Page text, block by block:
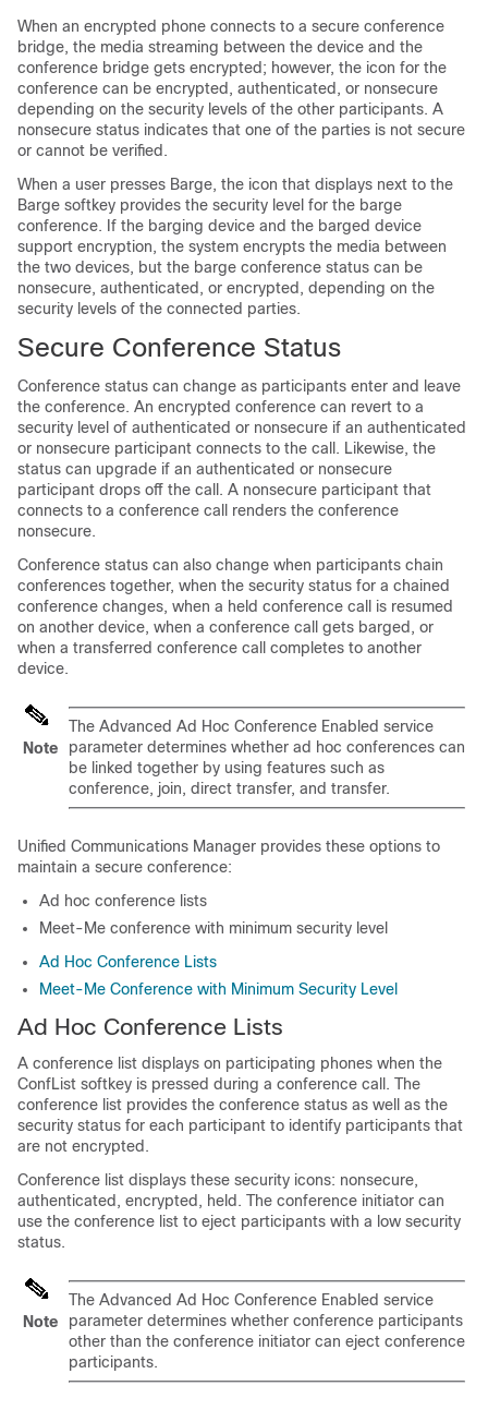
When an encrypted phone connects to a secure conference
bridge, the media streaming between the device and the
conference bridge gets encrypted; however, the icon for the
conference can be encrypted, authenticated, or nonsecure
depending on the security levels of the other participants. A
nonsecure status indicates that one of the parties is not secure
or cannot be verified.
When a user presses Barge, the icon that displays next to the
Barge softkey provides the security level for the barge
conference. If the barging device and the barged device
support encryption, the system encrypts the media between
the two devices, but the barge conference status can be
nonsecure, authenticated, or encrypted, depending on the
security levels of the connected parties.
Secure Conference Status
Conference status can change as participants enter and leave
the conference. An encrypted conference can revert to a
security level of authenticated or nonsecure if an authenticated
or nonsecure participant connects to the call. Likewise, the
status can upgrade if an authenticated or nonsecure
participant drops off the call. A nonsecure participant that
connects to a conference call renders the conference
nonsecure.
Conference status can also change when participants chain
conferences together, when the security status for a chained
conference changes, when a held conference call is resumed
on another device, when a conference call gets barged, or
when a transferred conference call completes to another
device.
Note
The Advanced Ad Hoc Conference Enabled service
parameter determines whether ad hoc conferences can
be linked together by using features such as
conference, join, direct transfer, and transfer.
Unified Communications Manager provides these options to
maintain a secure conference:
Ad hoc conference lists
Meet-Me conference with minimum security level
Ad Hoc Conference Lists
Meet-Me Conference with Minimum Security Level
Ad Hoc Conference Lists
A conference list displays on participating phones when the
ConfList softkey is pressed during a conference call. The
conference list provides the conference status as well as the
security status for each participant to identify participants that
are not encrypted.
Conference list displays these security icons: nonsecure,
authenticated, encrypted, held. The conference initiator can
use the conference list to eject participants with a low security
status.
Note
The Advanced Ad Hoc Conference Enabled service
parameter determines whether conference participants
other than the conference initiator can eject conference
participants.